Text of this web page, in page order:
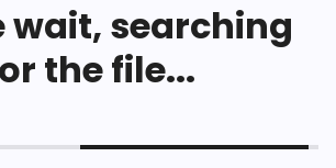
wait, searching
the file...